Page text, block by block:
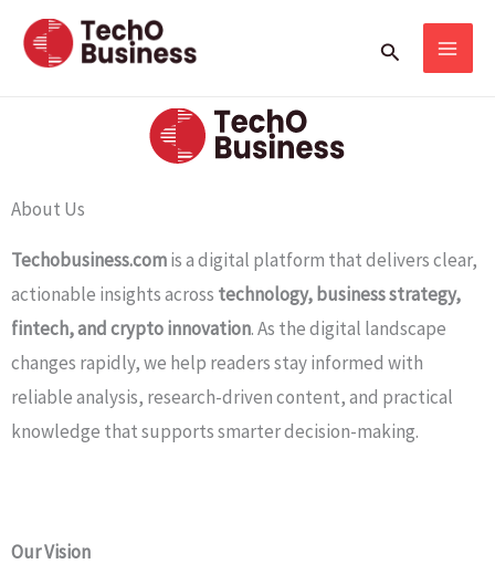
Skip
Search
About Us
Techobusiness.comis a digital platform that delivers clear,
actionable insights across technology, business strategy,
fintech, and crypto innovation. As the digital landscape
changes rapidly, we help readers stay informed with
reliable analysis, research-driven content, and practical
knowledge that supports smarter decision-making.
Our Vision